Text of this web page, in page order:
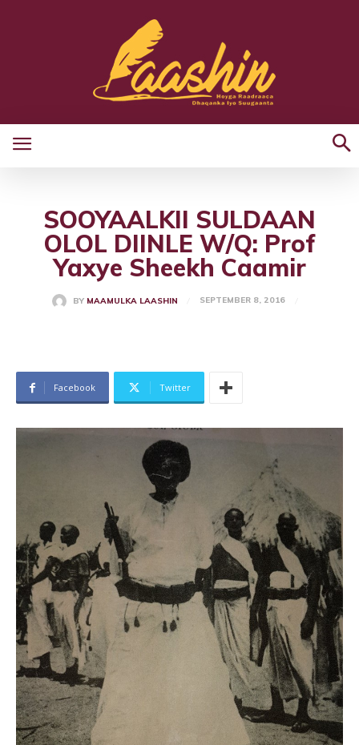
SOOYAALKII SULDAAN
OLOL DIINLE W/Q: Prof
Yaxye Sheekh Caamir
BY MAAMULKA LAASHIN SEPTEMBER 8, 2016
Facebook Twitter